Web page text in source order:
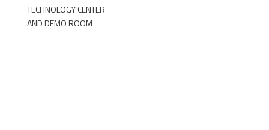
TECHNOLOGY CENTER
AND DEMO ROOM